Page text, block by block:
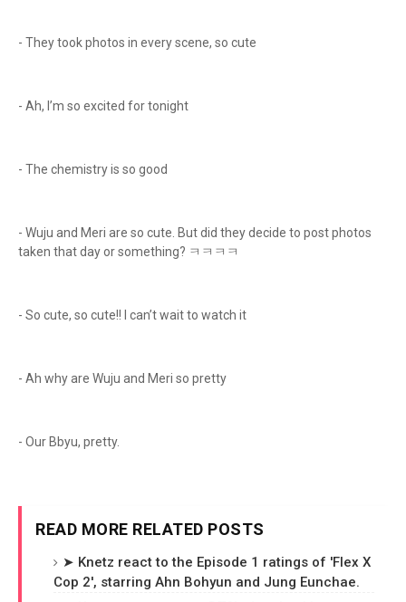
- They took photos in every scene, so cute
- Ah, I’m so excited for tonight
- The chemistry is so good
- Wuju and Meri are so cute. But did they decide to post photos
taken that day or something? ㅋㅋㅋㅋ
- So cute, so cute!! I can’t wait to watch it
- Ah why are Wuju and Meri so pretty
- Our Bbyu, pretty.
READ MORE RELATED POSTS
➤ Knetz react to the Episode 1 ratings of 'Flex X
Cop 2', starring Ahn Bohyun and Jung Eunchae.